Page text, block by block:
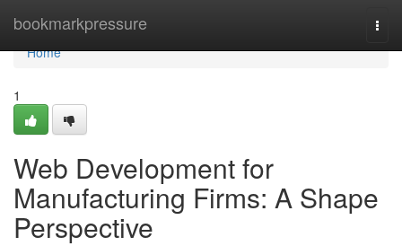
bookmarkpressure
Home
Home
1
Web Development for
Manufacturing Firms: A Shape
Perspective